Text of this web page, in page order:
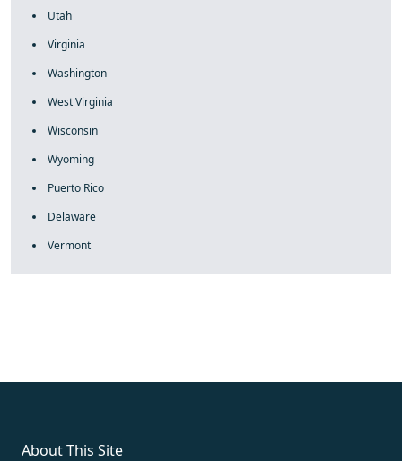
Utah
Virginia
Washington
West Virginia
Wisconsin
Wyoming
Puerto Rico
Delaware
Vermont
About This Site